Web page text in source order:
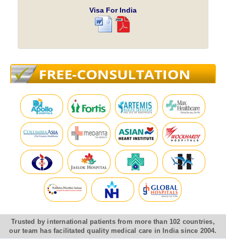
Visa For India
Trusted by international patients from more than 102 countries,
our team has facilitated quality medical care in India since 2004.